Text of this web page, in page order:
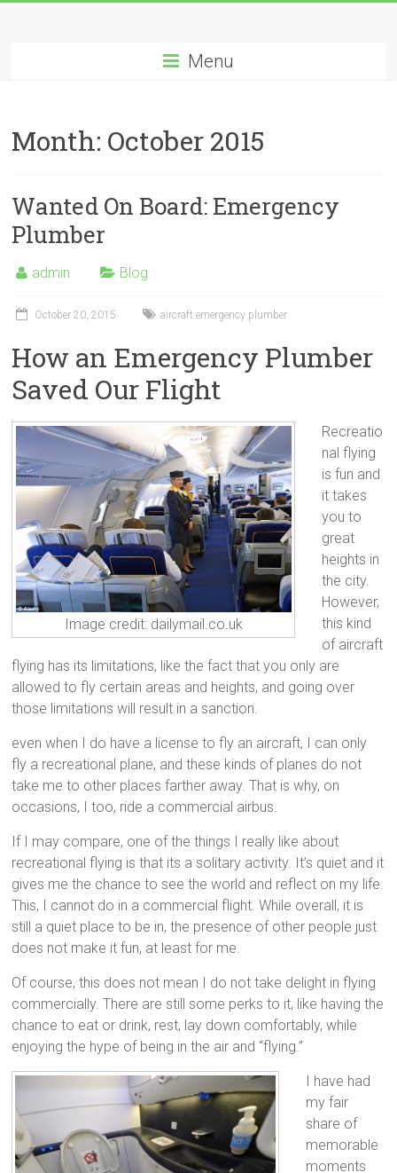
Menu
Month: October 2015
Wanted On Board: Emergency
Plumber
admin Blog
October 20, 2015 aircraft emergency plumber
How an Emergency Plumber
Saved Our Flight
Image credit: dailymail.co.uk
Recreatio
nal flying
is fun and
it takes
you to
great
heights in
the city.
However,
this kind
of aircraft
flying has its limitations, like the fact that you only are
allowed to fly certain areas and heights, and going over
those limitations will result in a sanction.
even when I do have a license to fly an aircraft, I can only
fly a recreational plane, and these kinds of planes do not
take me to other places farther away. That is why, on
occasions, I too, ride a commercial airbus.
If I may compare, one of the things I really like about
recreational flying is that its a solitary activity. It’s quiet and it
gives me the chance to see the world and reflect on my life.
This, I cannot do in a commercial flight. While overall, it is
still a quiet place to be in, the presence of other people just
does not make it fun, at least for me.
Of course, this does not mean I do not take delight in flying
commercially. There are still some perks to it, like having the
chance to eat or drink, rest, lay down comfortably, while
enjoying the hype of being in the air and “flying.”
I have had
my fair
share of
memorable
moments